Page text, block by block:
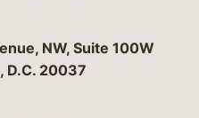
& Campbell, P.C.
NW, Suite 100W
, D.C. 20037